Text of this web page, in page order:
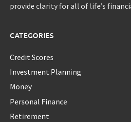
provide clarity for all of life’s
CATEGORIES
Credit Scores
Investment Planning
Money
Personal Finance
Retirement